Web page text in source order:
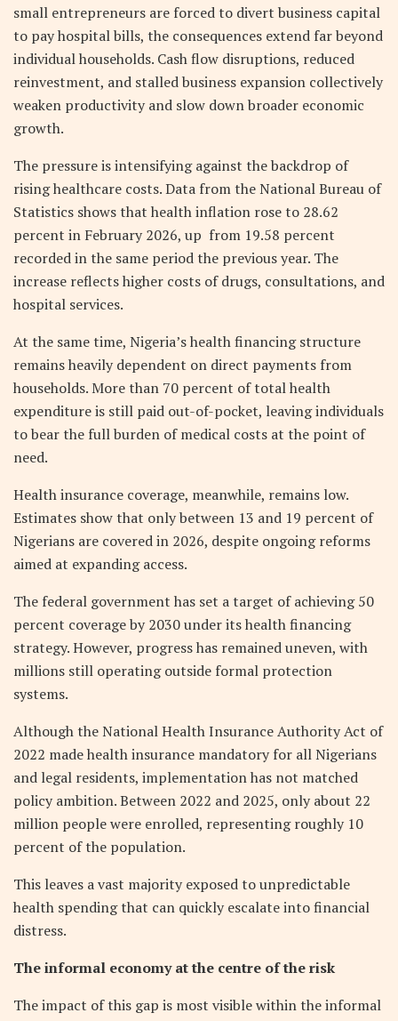
small entrepreneurs are forced to divert business capital
to pay hospital bills, the consequences extend far beyond
individual households. Cash flow disruptions, reduced
reinvestment, and stalled business expansion collectively
weaken productivity and slow down broader economic
growth.
The pressure is intensifying against the backdrop of
rising healthcare costs. Data from the National Bureau of
Statistics shows that health inflation rose to 28.62
percent in February 2026, up from 19.58 percent
recorded in the same period the previous year. The
increase reflects higher costs of drugs, consultations, and
hospital services.
At the same time, Nigeria’s health financing structure
remains heavily dependent on direct payments from
households. More than 70 percent of total health
expenditure is still paid out-of-pocket, leaving individuals
to bear the full burden of medical costs at the point of
need.
Health insurance coverage, meanwhile, remains low.
Estimates show that only between 13 and 19 percent of
Nigerians are covered in 2026, despite ongoing reforms
aimed at expanding access.
The federal government has set a target of achieving 50
percent coverage by 2030 under its health financing
strategy. However, progress has remained uneven, with
millions still operating outside formal protection
systems.
Although the National Health Insurance Authority Act of
2022 made health insurance mandatory for all Nigerians
and legal residents, implementation has not matched
policy ambition. Between 2022 and 2025, only about 22
million people were enrolled, representing roughly 10
percent of the population.
This leaves a vast majority exposed to unpredictable
health spending that can quickly escalate into financial
distress.
The informal economy at the centre of the risk
The impact of this gap is most visible within the informal